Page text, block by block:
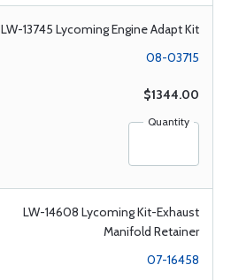
LW-13745 Lycoming Engine Adapt Kit
08-03715
$1344.00
Quantity
LW-14608 Lycoming Kit-Exhaust
Manifold Retainer
07-16458